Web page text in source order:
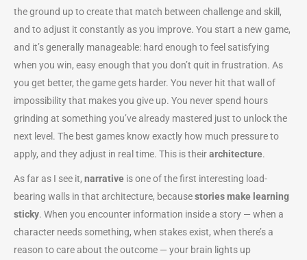
the ground up to create that match between challenge and skill,
and to adjust it constantly as you improve. You start a new game,
and it’s generally manageable: hard enough to feel satisfying
when you win, easy enough that you don’t quit in frustration. As
you get better, the game gets harder. You never hit that wall of
impossibility that makes you give up. You never spend hours
grinding at something you’ve already mastered just to unlock the
next level. The best games know exactly how much pressure to
apply, and they adjust in real time. This is theirarchitecture.
As far as I see it, narrative is one of the first interesting load-
bearing walls in that architecture, becausestories make learning
sticky. When you encounter information inside a story — when a
character needs something, when stakes exist, when there’s a
reason to care about the outcome — your brain lights up